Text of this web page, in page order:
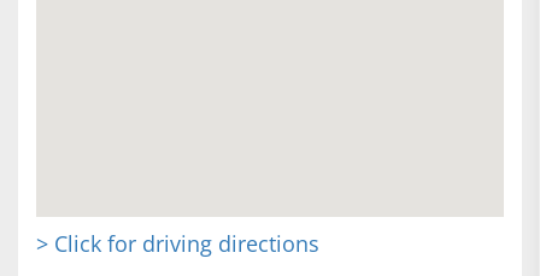
> Click for driving directions